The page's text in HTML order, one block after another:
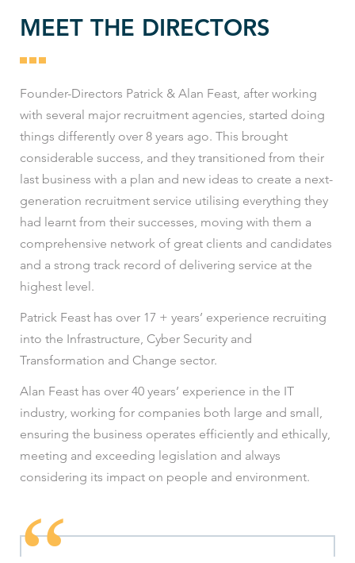
MEET THE DIRECTORS
Founder-Directors Patrick & Alan Feast, after working
with several major recruitment agencies, started doing
things differently over 8 years ago. This brought
considerable success, and they transitioned from their
last business with a plan and new ideas to create a next-
generation recruitment service utilising everything they
had learnt from their successes, moving with them a
comprehensive network of great clients and candidates
and a strong track record of delivering service at the
highest level.
Patrick Feast has over 17 + years’ experience recruiting
into the Infrastructure, Cyber Security and
Transformation and Change sector.
Alan Feast has over 40 years’ experience in the IT
industry, working for companies both large and small,
ensuring the business operates efficiently and ethically,
meeting and exceeding legislation and always
considering its impact on people and environment.